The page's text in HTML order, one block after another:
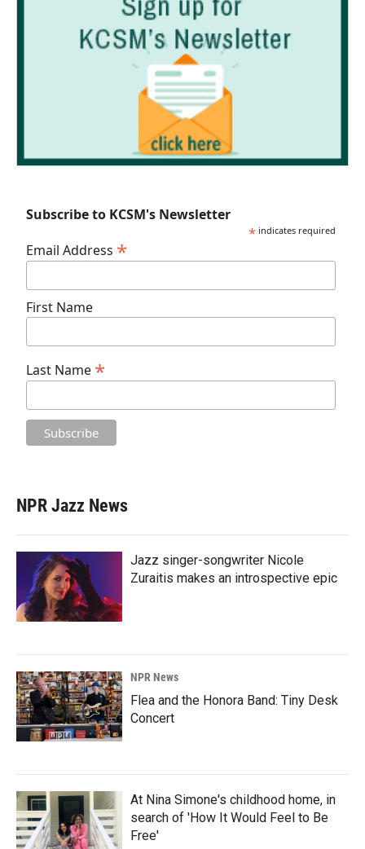
Subscribe to KCSM's Newsletter
* indicates required
Email Address *
First Name
Last Name *
NPR Jazz News
Jazz singer-songwriter Nicole
Zuraitis makes an introspective epic
NPR News
Flea and the Honora Band: Tiny Desk
Concert
At Nina Simone's childhood home, in
search of 'How It Would Feel to Be
Free'